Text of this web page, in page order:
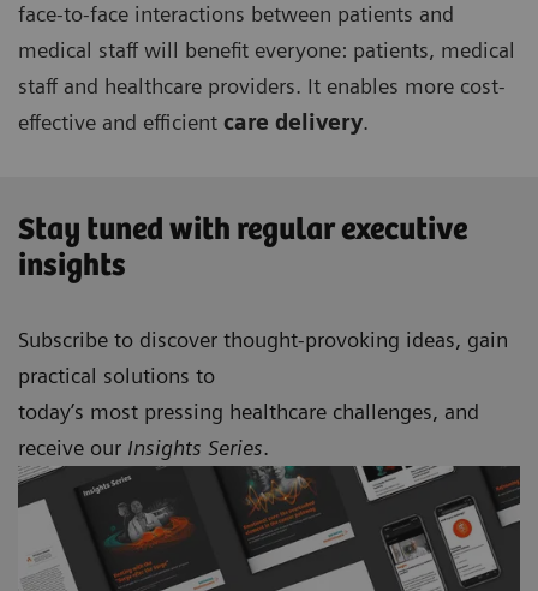
face-to-face interactions between patients and
medical staff will benefit everyone: patients, medical
staff and healthcare providers. It enables more cost-
effective and efficient care delivery.
Stay tuned with regular executive
insights
Subscribe to discover thought-provoking ideas, gain
practical solutions to
today’s most pressing healthcare challenges, and
receive our Insights Series.